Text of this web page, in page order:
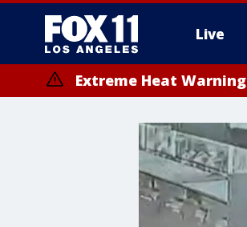
Live
Extreme Heat Warning